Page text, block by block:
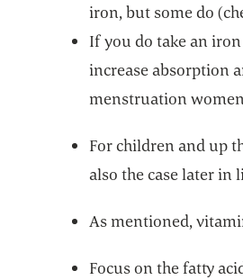
iron, but some do
If you do take an
increase absorption
menstruation
For children and up
also the case later in
As mentioned,
Focus on the fatty